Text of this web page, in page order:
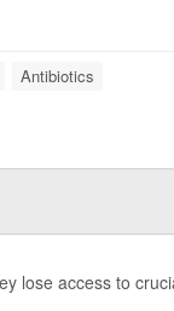
Antibiotics
lose access to